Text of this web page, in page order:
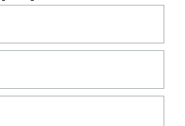
or religious occasions, which
experience. Perhaps in a
or at your accommodation,
by local artists.